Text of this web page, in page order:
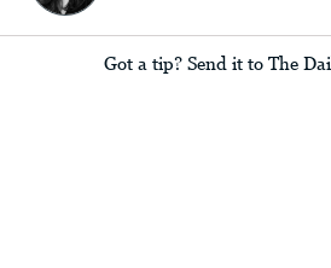
Got a tip? Send it to The